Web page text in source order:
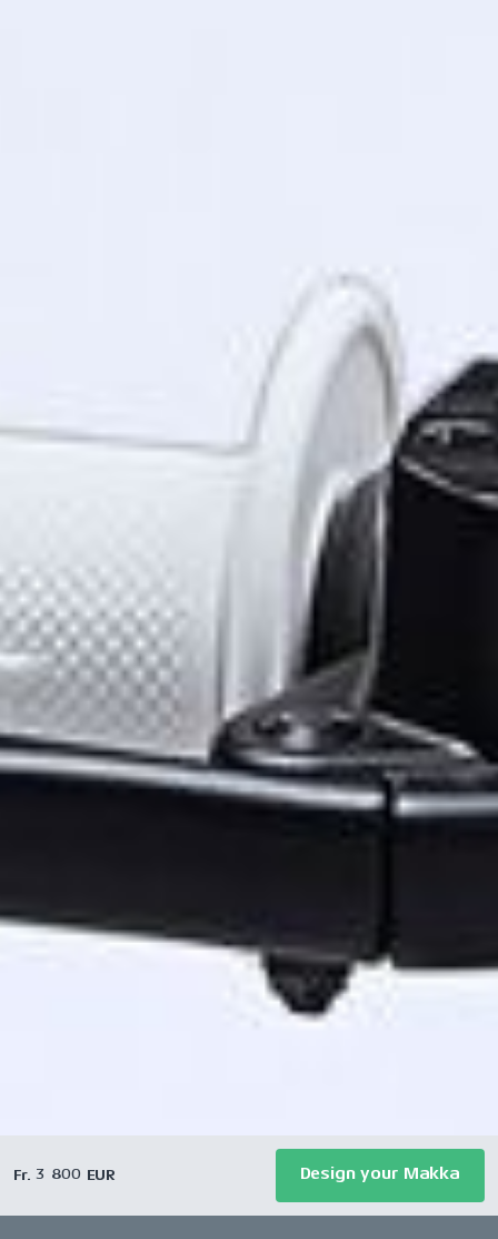
Fr. 3 800 EUR Design your Makka